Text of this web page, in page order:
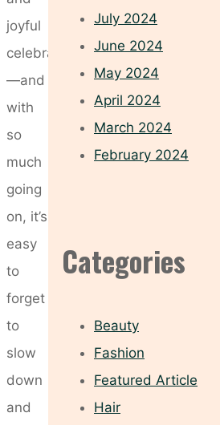
joyful
celebrations
—and
with
so
much
going
on, it’s
easy
to
forget
to
slow
down
and
July 2024
June 2024
May 2024
April 2024
March 2024
February 2024
Categories
Beauty
Fashion
Featured Article
Hair